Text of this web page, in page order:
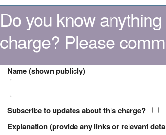
Do you know
charge? Please
Name (shown publicly)
Subscribe to updates about this charge?
Explanation (provide any links or relevant